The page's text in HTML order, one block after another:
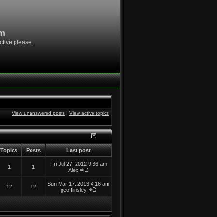
please.
View unanswered posts | View active topics
Posts Last post
1 1
Fri Jul 27, 2012 9:36 am
Alex
12 12
Sun Mar 17, 2013 4:16 am
geofflinsley